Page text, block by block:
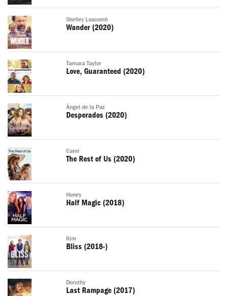
Shelley Luscomb
Wander (2020)
Tamara Taylor
Love, Guaranteed (2020)
Ángel de la Paz
Desperados (2020)
Cami
The Rest of Us (2020)
Honey
Half Magic (2018)
Kim
Bliss (2018-)
Dorothy
Last Rampage (2017)